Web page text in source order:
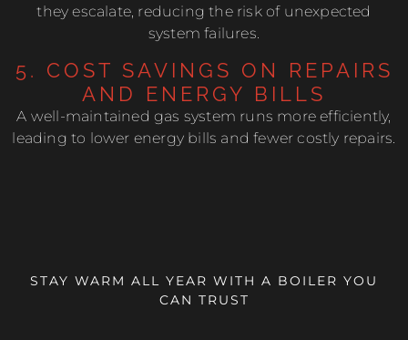
they escalate, reducing the risk of unexpected
system failures.
5. COST SAVINGS ON REPAIRS
AND ENERGY BILLS
A well-maintained gas system runs more efficiently,
leading to lower energy bills and fewer costly repairs.
STAY WARM ALL YEAR WITH A BOILER YOU
CAN TRUST